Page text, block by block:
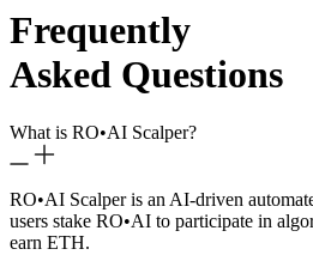
Frequently
Asked Questions
What is RO•AI Scalper?
RO•AI Scalper is an AI-driven
users stake RO•AI to participate in
earn ETH.